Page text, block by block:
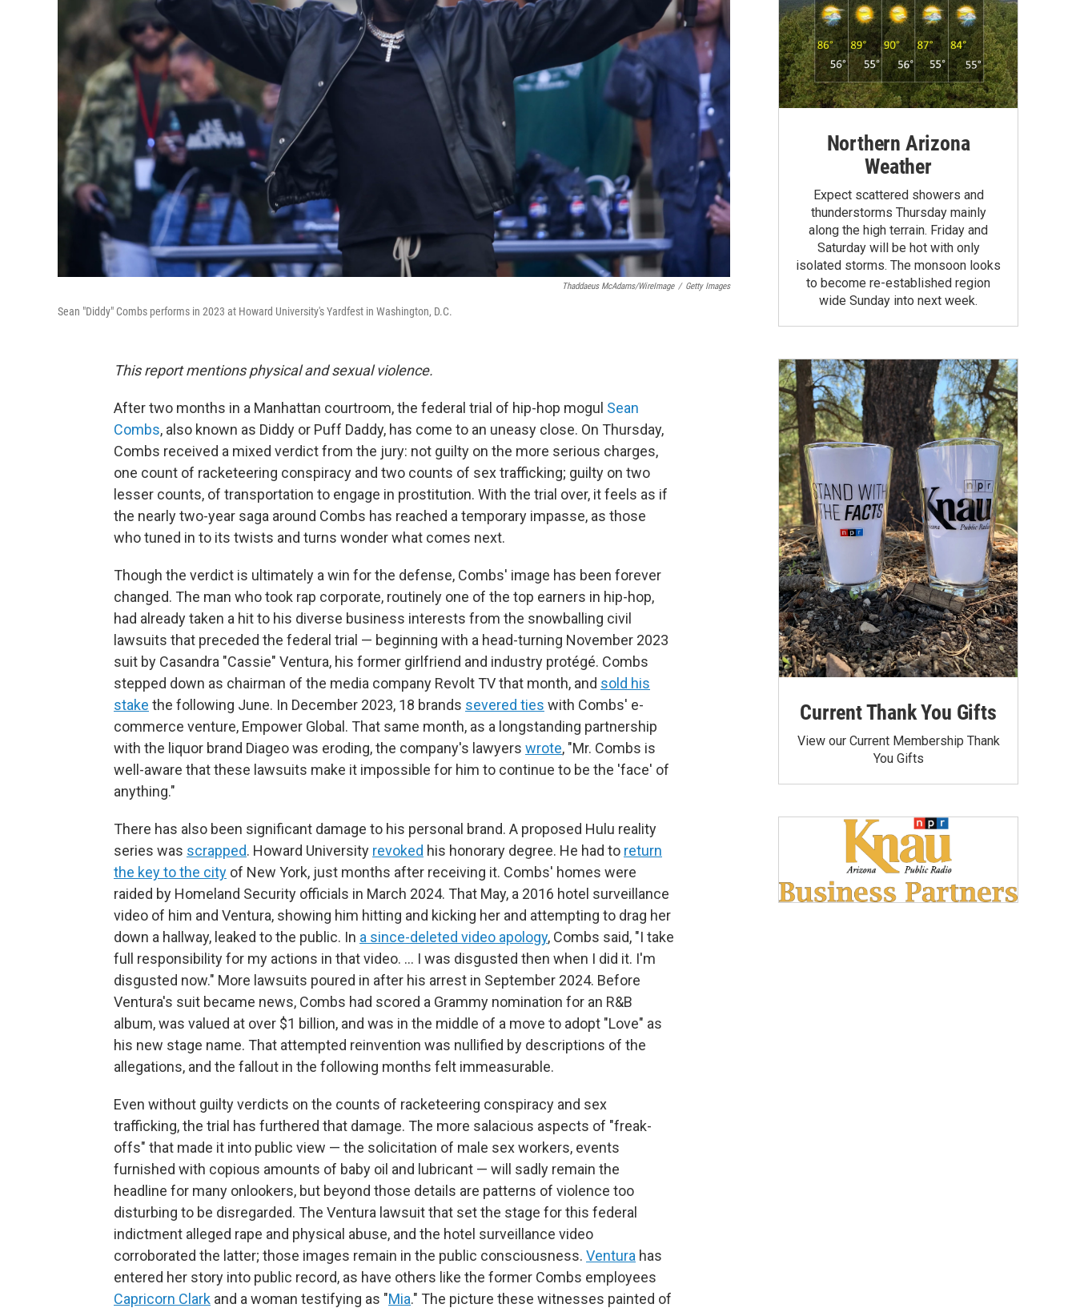
Thaddaeus McAdams/WireImage / Getty Images
Sean "Diddy" Combs performs in 2023 at Howard University's Yardfest in Washington, D.C.
This report mentions physical and sexual violence.
After two months in a Manhattan courtroom, the federal trial of hip-hop mogul Sean
Combs, also known as Diddy or Puff Daddy, has come to an uneasy close. On Thursday,
Combs received a mixed verdict from the jury: not guilty on the more serious charges,
one count of racketeering conspiracy and two counts of sex trafficking; guilty on two
lesser counts, of transportation to engage in prostitution. With the trial over, it feels as if
the nearly two-year saga around Combs has reached a temporary impasse, as those
who tuned in to its twists and turns wonder what comes next.
Though the verdict is ultimately a win for the defense, Combs' image has been forever
changed. The man who took rap corporate, routinely one of the top earners in hip-hop,
had already taken a hit to his diverse business interests from the snowballing civil
lawsuits that preceded the federal trial — beginning with a head-turning November 2023
suit by Casandra "Cassie" Ventura, his former girlfriend and industry protégé. Combs
stepped down as chairman of the media company Revolt TV that month, and sold his
stake the following June. In December 2023, 18 brands severed ties with Combs' e-
commerce venture, Empower Global. That same month, as a longstanding partnership
with the liquor brand Diageo was eroding, the company's lawyers wrote, "Mr. Combs is
well-aware that these lawsuits make it impossible for him to continue to be the 'face' of
anything."
There has also been significant damage to his personal brand. A proposed Hulu reality
series was scrapped. Howard University revoked his honorary degree. He had to return
the key to the city of New York, just months after receiving it. Combs' homes were
raided by Homeland Security officials in March 2024. That May, a 2016 hotel surveillance
video of him and Ventura, showing him hitting and kicking her and attempting to drag her
down a hallway, leaked to the public. In a since-deleted video apology, Combs said, "I take
full responsibility for my actions in that video. ... I was disgusted then when I did it. I'm
disgusted now." More lawsuits poured in after his arrest in September 2024. Before
Ventura's suit became news, Combs had scored a Grammy nomination for an R&B
album, was valued at over $1 billion, and was in the middle of a move to adopt "Love" as
his new stage name. That attempted reinvention was nullified by descriptions of the
allegations, and the fallout in the following months felt immeasurable.
Even without guilty verdicts on the counts of racketeering conspiracy and sex
trafficking, the trial has furthered that damage. The more salacious aspects of "freak-
offs" that made it into public view — the solicitation of male sex workers, events
furnished with copious amounts of baby oil and lubricant — will sadly remain the
headline for many onlookers, but beyond those details are patterns of violence too
disturbing to be disregarded. The Ventura lawsuit that set the stage for this federal
indictment alleged rape and physical abuse, and the hotel surveillance video
corroborated the latter; those images remain in the public consciousness. Ventura has
entered her story into public record, as have others like the former Combs employees
Capricorn Clark and a woman testifying as "Mia." The picture these witnesses painted of
Northern Arizona
Weather
Expect scattered showers and
thunderstorms Thursday mainly
along the high terrain. Friday and
Saturday will be hot with only
isolated storms. The monsoon looks
to become re-established region
wide Sunday into next week.
Current Thank You Gifts
View our Current Membership Thank
You Gifts